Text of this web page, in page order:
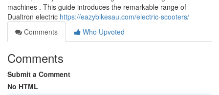
machines . This guide introduces the remarkable range of
Dualtron electric https://eazybikesau.com/electric-scooters/
Comments
Who Upvoted
Comments
Submit a Comment
No HTML